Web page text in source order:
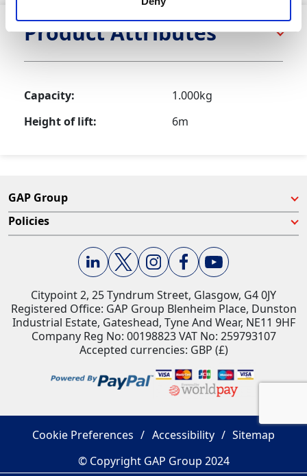
Product Attributes
Capacity:
1.000kg
Height of lift:
6m
GAP Group
Policies
Citypoint 2, 25 Tyndrum Street, Glasgow, G4 0JY​
Registered Office: GAP Group Blenheim Place, Dunston
Industrial Estate, Gateshead, Tyne And Wear, NE11 9HF
Company Reg No: 00198823​ VAT No: 259793107
Accepted currencies: GBP (£)​
Cookie Preferences Accessibility
Sitemap
© Copyright GAP Group 2024